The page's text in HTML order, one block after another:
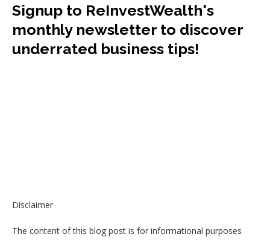
Signup to ReInvestWealth's
monthly newsletter to discover
underrated business tips!
Disclaimer
The content of this blog post is for informational purposes